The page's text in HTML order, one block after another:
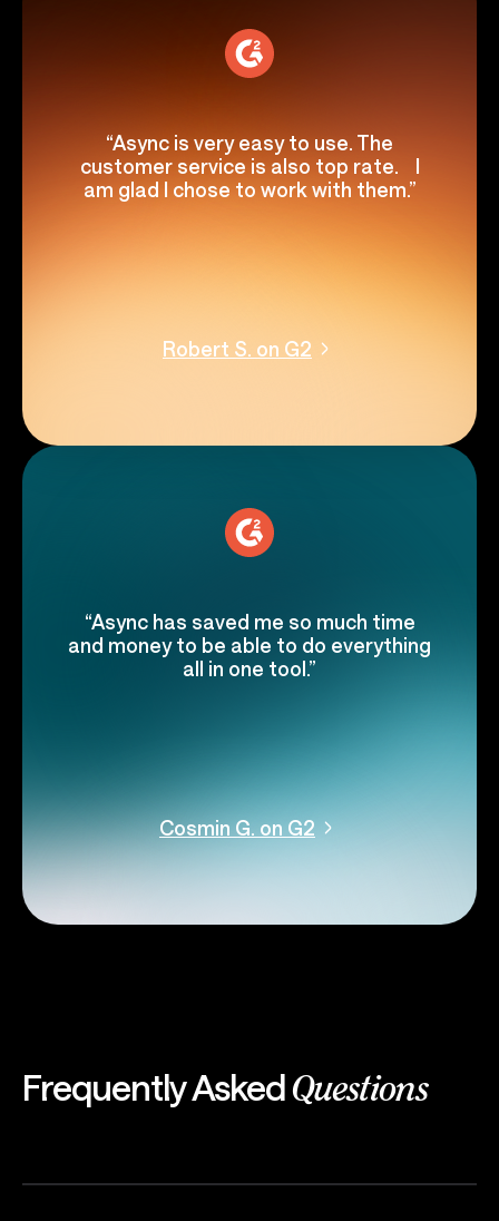
“Async is very easy to use. The
customer service is also top rate. I
am glad I chose to work with them.”
Robert S. on G2
“Async has saved me so much time
and money to be able to do everything
all in one tool.”
Cosmin G. on G2
Frequently Asked Questions